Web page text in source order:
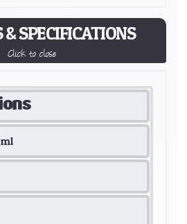
& SPECIFICATIONS
Click to close